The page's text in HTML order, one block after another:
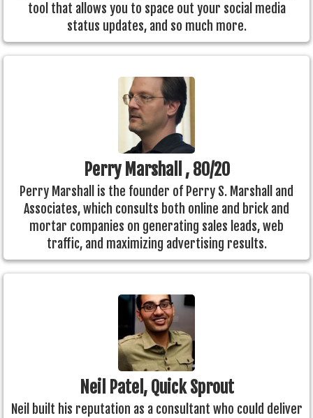
tool that allows you to space out your social media
status updates, and so much more.
Perry Marshall , 80/20
Perry Marshall is the founder of Perry S. Marshall and
Associates, which consults both online and brick and
mortar companies on generating sales leads, web
traffic, and maximizing advertising results.
Neil Patel, Quick Sprout
Neil built his reputation as a consultant who could deliver